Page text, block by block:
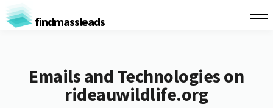
findmassleads
Emails and Technologies on
rideauwildlife.org